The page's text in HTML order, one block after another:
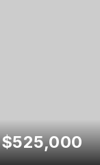
$525,000